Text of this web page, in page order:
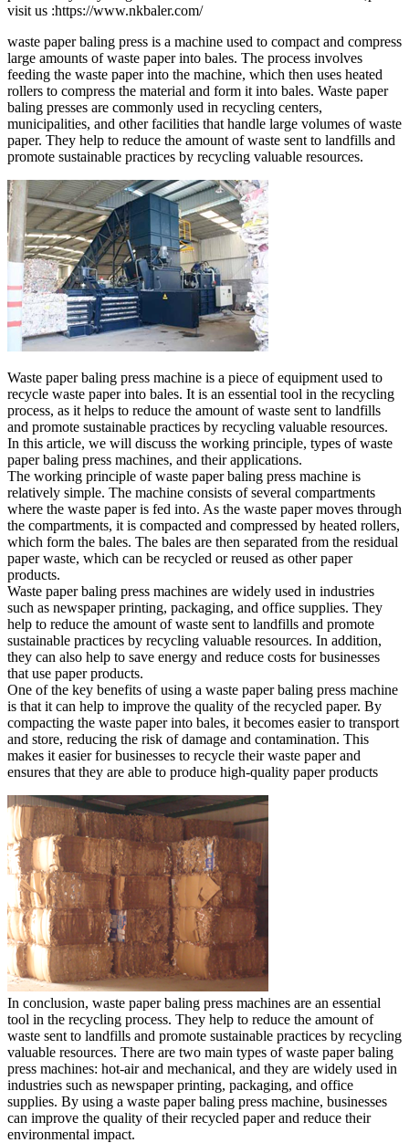
visit us :https://www.nkbaler.com/
waste paper baling press is a machine used to compact and compress
large amounts of waste paper into bales. The process involves
feeding the waste paper into the machine, which then uses heated
rollers to compress the material and form it into bales. Waste paper
baling presses are commonly used in recycling centers,
municipalities, and other facilities that handle large volumes of waste
paper. They help to reduce the amount of waste sent to landfills and
promote sustainable practices by recycling valuable resources.
Waste paper baling press machine is a piece of equipment used to
recycle waste paper into bales. It is an essential tool in the recycling
process, as it helps to reduce the amount of waste sent to landfills
and promote sustainable practices by recycling valuable resources.
In this article, we will discuss the working principle, types of waste
paper baling press machines, and their applications.
The working principle of waste paper baling press machine is
relatively simple. The machine consists of several compartments
where the waste paper is fed into. As the waste paper moves through
the compartments, it is compacted and compressed by heated rollers,
which form the bales. The bales are then separated from the residual
paper waste, which can be recycled or reused as other paper
products.
Waste paper baling press machines are widely used in industries
such as newspaper printing, packaging, and office supplies. They
help to reduce the amount of waste sent to landfills and promote
sustainable practices by recycling valuable resources. In addition,
they can also help to save energy and reduce costs for businesses
that use paper products.
One of the key benefits of using a waste paper baling press machine
is that it can help to improve the quality of the recycled paper. By
compacting the waste paper into bales, it becomes easier to transport
and store, reducing the risk of damage and contamination. This
makes it easier for businesses to recycle their waste paper and
ensures that they are able to produce high-quality paper products
In conclusion, waste paper baling press machines are an essential
tool in the recycling process. They help to reduce the amount of
waste sent to landfills and promote sustainable practices by recycling
valuable resources. There are two main types of waste paper baling
press machines: hot-air and mechanical, and they are widely used in
industries such as newspaper printing, packaging, and office
supplies. By using a waste paper baling press machine, businesses
can improve the quality of their recycled paper and reduce their
environmental impact.